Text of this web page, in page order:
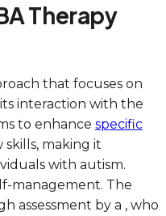
Therapy
that focuses on
interaction with the
to enhance specific
making it
with autism.
management. The
assessment by a , who